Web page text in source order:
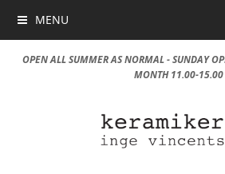
MENU
OPEN ALL SUMMER AS NORMAL - SUNDAY
MONTH 11.00-15.00